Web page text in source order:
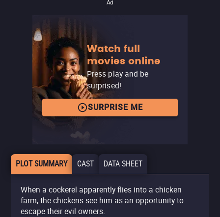
Ad
Watch full
movies online
Press play and be
surprised!
SURPRISE ME
PLOT SUMMARY CAST DATA SHEET
When a cockerel apparently flies into a chicken
farm, the chickens see him as an opportunity to
escape their evil owners.